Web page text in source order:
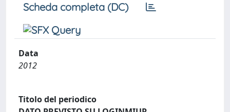
Scheda completa (DC)
Data
2012
Titolo del periodico